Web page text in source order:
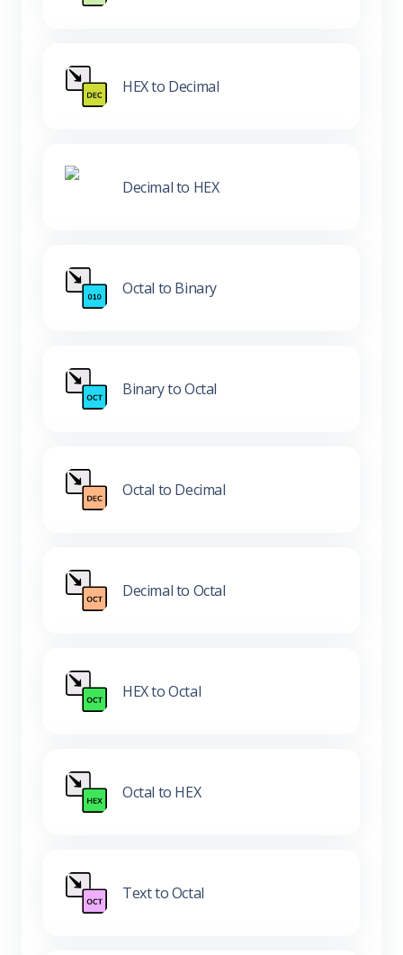
HEX to Decimal
Decimal to HEX
Octal to Binary
Binary to Octal
Octal to Decimal
Decimal to Octal
HEX to Octal
Octal to HEX
Text to Octal